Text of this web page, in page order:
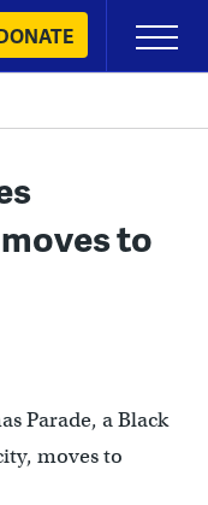
Primary
Menu
to
Parade, a Black
moves to